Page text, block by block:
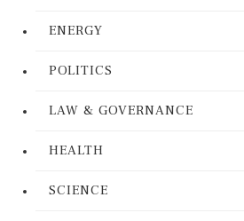
ENERGY
POLITICS
LAW & GOVERNANCE
HEALTH
SCIENCE